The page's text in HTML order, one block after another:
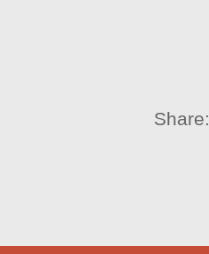
Share: